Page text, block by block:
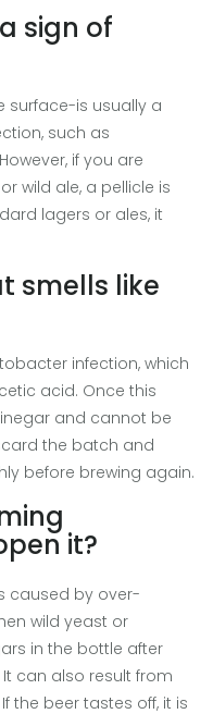
sign of
surface-is usually a
such as
if you are
wild ale, a pellicle is
lagers or ales, it
smells like
infection, which
acid. Once this
and cannot be
the batch and
before brewing again.
it?
caused by over-
wild yeast or
in the bottle after
can also result from
the beer tastes off, it is